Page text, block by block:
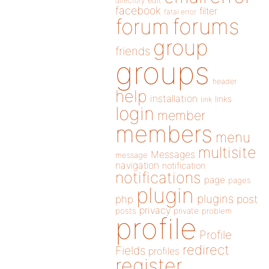
facebook fatal error filter
forum forums
friends group
groups header
help installation link links
login member
members menu
message Messages multisite
navigation notification
notifications page pages
php plugin plugins post
posts privacy private problem
profile Profile
Fields profiles redirect